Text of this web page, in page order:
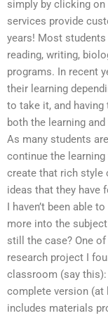
simply by clicking
services provide
years! Most
reading, writing,
programs. In recent
their learning
to take it, and having
both the learning
As many students
continue the
create that rich style
ideas that they have
I haven’t been able
more into the
still the case? One
research project I
classroom (say
complete version (at
includes materials